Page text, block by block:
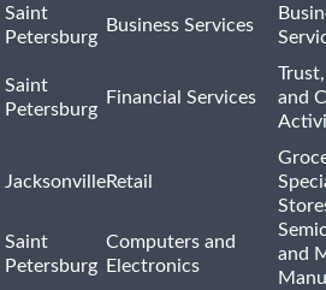
Saint
Petersburg
Business Services
Saint
Petersburg
Financial Services
and
JacksonvilleRetail
Saint
Petersburg
Computers and
Electronics
and